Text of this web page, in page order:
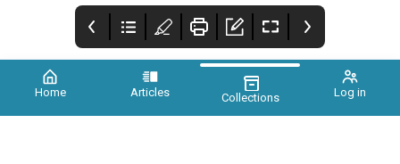
Home Articles Collections Log in